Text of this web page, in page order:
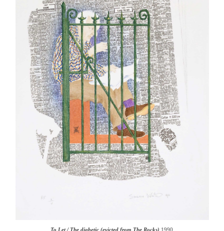
To Let / The diabetic (evicted from The Rocks) 1990